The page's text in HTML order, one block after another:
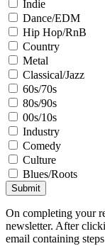
Indie
Dance/EDM
Hip Hop/RnB
Country
Metal
Classical/Jazz
60s/70s
80s/90s
00s/10s
Industry
Comedy
Culture
Blues/Roots
Submit
On completing your
newsletter. After
email containing